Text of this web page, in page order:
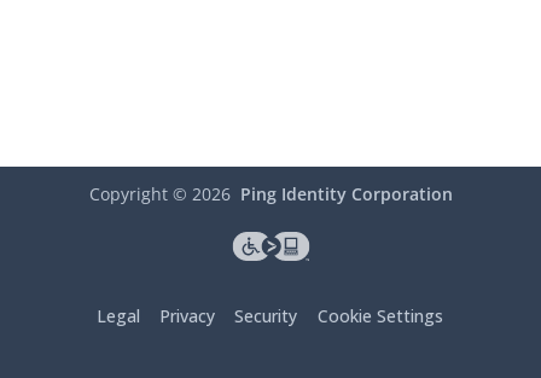
Copyright © 2026 Ping Identity Corporation
Legal Privacy Security Cookie Settings